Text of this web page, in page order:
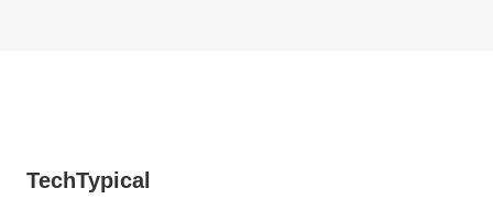
TechTypical